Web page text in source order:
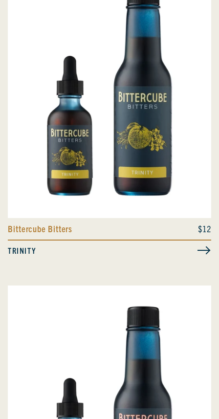
Bittercube Bitters $12
TRINITY